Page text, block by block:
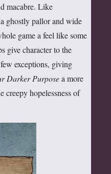
macabre. Like
ghostly pallor and wide
game a feel like some
give character to the
exceptions, giving
Darker Purposea more
creepy hopelessness of